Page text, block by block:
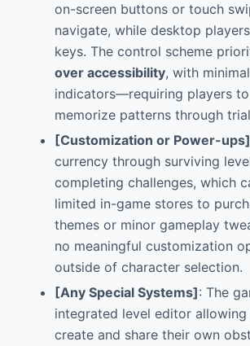
on-screen buttons or touch
navigate, while desktop
keys. The control scheme
over accessibility, with
indicators—requiring players
memorize patterns through
[Customization or Power-ups]
currency through surviving
completing challenges, which
limited in-game stores to
themes or minor gameplay
no meaningful customization
outside of character selection.
[Any Special Systems]: The
integrated level editor
create and share their own